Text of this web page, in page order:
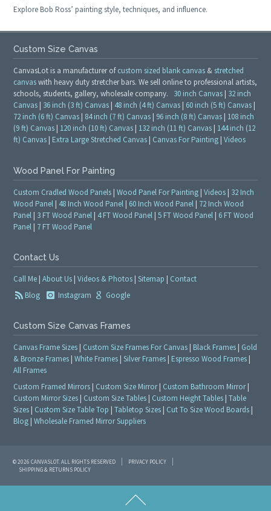
Explore Bob Ross’ painting style, techniques, and influence.
Custom Size Canvas
CanvasLot is a manufacturer ofcustom sized blank canvas & stretched
canvaswith heavy duty stretcher bars. We sell online to professional artists,
schools, students, gallery, wholesale company. 30 inch Canvas | 32 inch
Canvas | 36 inch (3 ft) Canvas | 48 inch (4 ft) Canvas | 60 inch (5 ft) Canvas |
72 inch (6 ft) Canvas | 84 inch (7 ft) Canvas | 96 inch (8 ft) Canvas | 108 inch
(9 ft) Canvas | 120 inch (10 ft) Canvas | 132 inch (11 ft) Canvas | 144 inch (12
ft) Canvas | Extra Large Stretched Canvas | Canvas For Painting |Videos
Wood Panel For Painting
Custom Cradled Wood Panels |Wood Panel For Painting |Videos | 32 Inch
Wood Panel | 48 Inch Wood Panel | 60 Inch Wood Panel | 72 Inch Wood
Panel | 3 FT Wood Panel | 4 FT Wood Panel |5 FT Wood Panel | 6 FT Wood
Panel | 7 FT Wood Panel
Contact Us
Call Me |About Us |Videos & Photos |Sitemap | Contact
Blog
Instagram Google
Custom Size Canvas Frames
Canvas Frame Sizes | Custom Size Frames For Canvas | Black Frames | Gold
& Bronze Frames |White Frames |Silver Frames | Espresso Wood Frames |
All Frames
Custom Framed Mirrors | Custom Size Mirror| Custom Bathroom Mirror|
Custom Mirror Sizes | Custom Size Tables | Custom Height Tables |Table
Sizes | Custom Size Table Top |Tabletop Sizes | Cut To Size Wood Boards |
Blog |Wholesale Framed Mirror Suppliers
© 2026 CANVASLOT. ALL RIGHTS RESERVED
PRIVACY POLICY
SHIPPING & RETURNS POLICY